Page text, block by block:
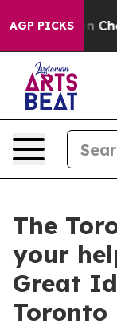
AGP PICKS
Chaos in
The
your
Great
Toronto